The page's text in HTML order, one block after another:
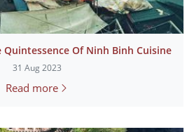
Quintessence Of Ninh Binh Cuisine
31 Aug 2023
Read more